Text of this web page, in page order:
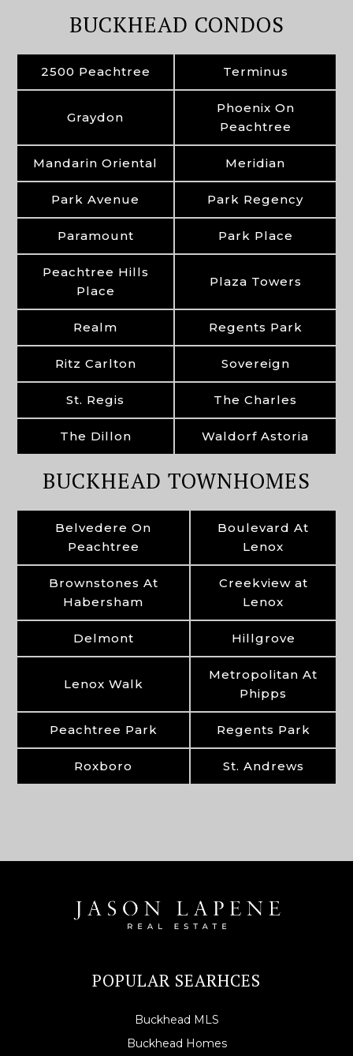
BUCKHEAD CONDOS
2500 Peachtree Terminus
Graydon
Phoenix On
Peachtree
Mandarin Oriental Meridian
Park Avenue Park Regency
Paramount Park Place
Peachtree Hills
Place
Plaza Towers
Realm Regents Park
Ritz Carlton Sovereign
St. Regis The Charles
The Dillon Waldorf Astoria
BUCKHEAD TOWNHOMES
Belvedere On
Peachtree
Boulevard At
Lenox
Brownstones At
Habersham
Creekview at
Lenox
Delmont Hillgrove
Lenox Walk
Metropolitan At
Phipps
Peachtree Park Regents Park
Roxboro St. Andrews
POPULAR SEARHCES
Buckhead MLS
Buckhead Homes